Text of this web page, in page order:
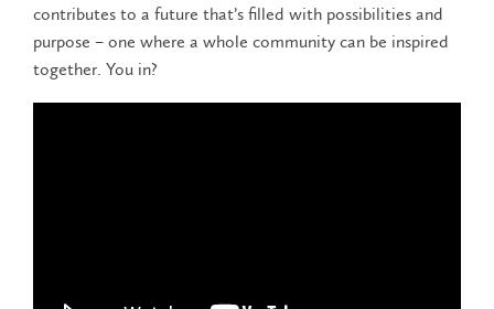
contributes to a future that’s filled with possibilities and
purpose – one where a whole community can be inspired
together. You in?